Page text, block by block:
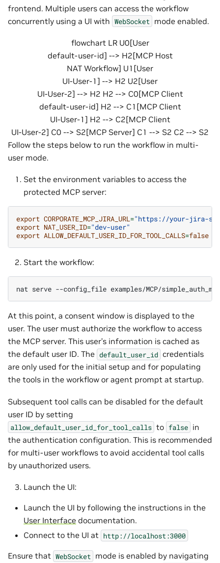
frontend. Multiple users can access the workflow
concurrently using a UI with WebSocket mode enabled.
flowchart LR U0[User
default-user-id] --> H2[MCP Host
NAT Workflow] U1[User
UI-User-1] --> H2 U2[User
UI-User-2] --> H2 H2 --> C0[MCP Client
default-user-id] H2 --> C1[MCP Client
UI-User-1] H2 --> C2[MCP Client
UI-User-2] C0 --> S2[MCP Server] C1 --> S2 C2 --> S2
Follow the steps below to run the workflow in multi-
user mode.
Set the environment variables to access the
protected MCP server:
export CORPORATE_MCP_JIRA_URL="https://your-jira-
export NAT_USER_ID="dev-user"
export ALLOW_DEFAULT_USER_ID_FOR_TOOL_CALLS=false
Start the workflow:
nat serve --config_file
At this point, a consent window is displayed to the
user. The user must authorize the workflow to access
the MCP server. This user’s information is cached as
the default user ID. The default_user_id credentials
are only used for the initial setup and for populating
the tools in the workflow or agent prompt at startup.
Subsequent tool calls can be disabled for the default
user ID by setting
allow_default_user_id_for_tool_calls to false in
the authentication configuration. This is recommended
for multi-user workflows to avoid accidental tool calls
by unauthorized users.
Launch the UI:
Launch the UI by following the instructions in the
User Interface documentation.
Connect to the UI at http://localhost:3000
Ensure that WebSocket mode is enabled by navigating